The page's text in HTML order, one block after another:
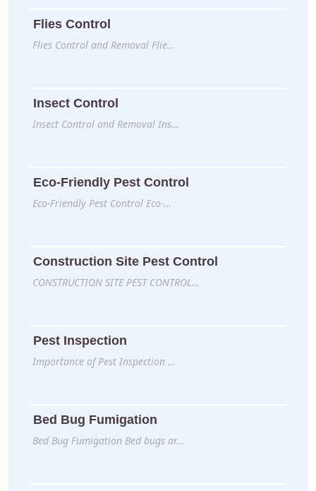
Flies Control
Flies Control and Removal Flie…
Insect Control
Insect Control and Removal Ins…
Eco-Friendly Pest Control
Eco-Friendly Pest Control Eco-…
Construction Site Pest Control
CONSTRUCTION SITE PEST CONTROL…
Pest Inspection
Importance of Pest Inspection …
Bed Bug Fumigation
Bed Bug Fumigation Bed bugs ar…